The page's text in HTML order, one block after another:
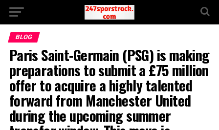
BLOG
Paris Saint-Germain (PSG) is making
preparations to submit a £75 million
offer to acquire a highly talented
forward from Manchester United
during the upcoming summer